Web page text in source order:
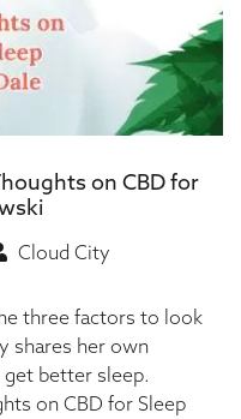
on CBD for
Cloud City
three factors to look
shares her own
get better sleep.
on CBD for Sleep